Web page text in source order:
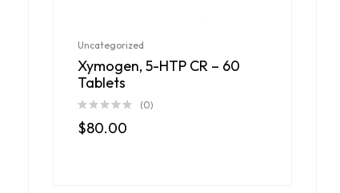
Uncategorized
Xymogen, 5-HTP CR – 60
Tablets
(0)
$80.00